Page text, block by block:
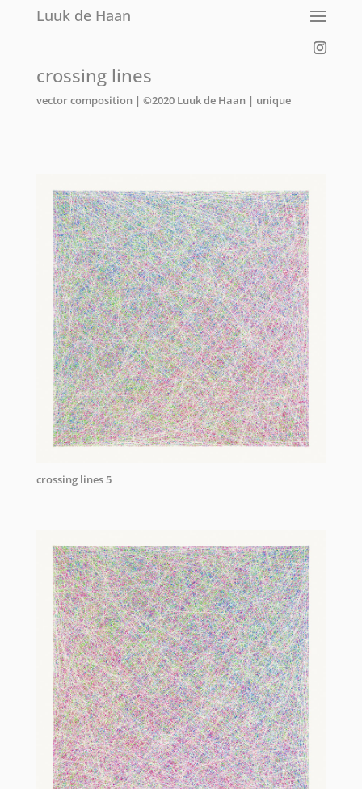
Luuk de Haan
crossing lines
vector composition | ©2020 Luuk de Haan | unique
crossing lines 5
Luuk de Haan
Luuk de Haan